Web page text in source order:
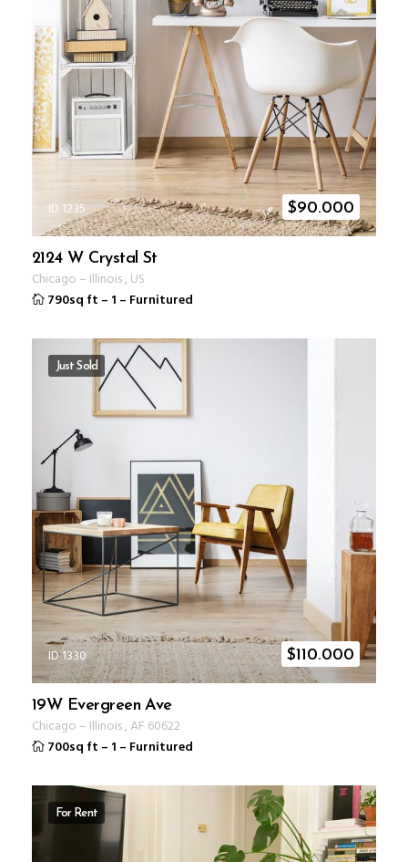
ID 1235 $90.000
2124 W Crystal St
Chicago – Illinois, US
790sq ft – 1 – Furnitured
Just Sold
ID 1330 $110.000
19W Evergreen Ave
Chicago – Illinois, AF 60622
700sq ft – 1 – Furnitured
For Rent